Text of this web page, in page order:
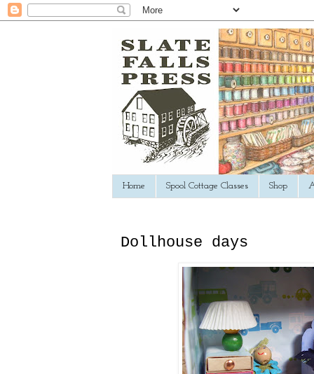
Home Spool Cottage Classes Shop
Dollhouse days